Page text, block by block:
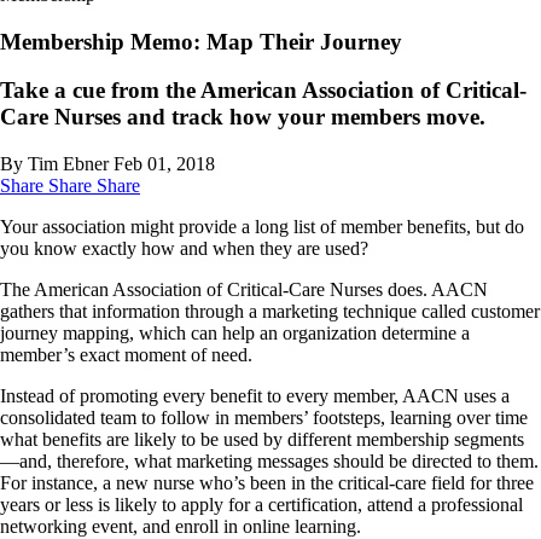
Membership Memo: Map Their Journey
Take a cue from the American Association of Critical-
Care Nurses and track how your members move.
By Tim Ebner Feb 01, 2018
Share Share Share
Your association might provide a long list of member benefits, but do
you know exactly how and when they are used?
The American Association of Critical-Care Nurses does. AACN
gathers that information through a marketing technique called customer
journey mapping, which can help an organization determine a
member’s exact moment of need.
Instead of promoting every benefit to every member, AACN uses a
consolidated team to follow in members’ footsteps, learning over time
what benefits are likely to be used by different membership segments
—and, therefore, what marketing messages should be directed to them.
For instance, a new nurse who’s been in the critical-care field for three
years or less is likely to apply for a certification, attend a professional
networking event, and enroll in online learning.